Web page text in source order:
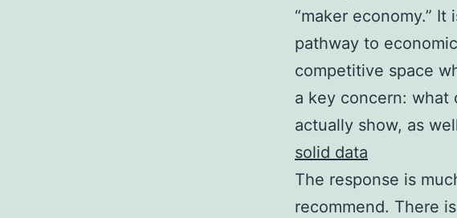
“maker economy.”
pathway to
competitive space
a key concern: what
actually show, as
solid data
The response is
recommend. There